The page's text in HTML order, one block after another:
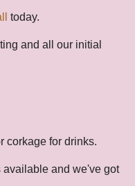
today.
and all our initial
corkage for drinks.
available and we've got